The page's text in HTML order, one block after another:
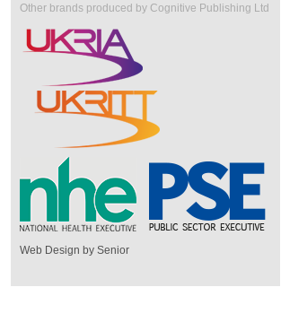
Other brands produced by Cognitive Publishing Ltd
Web Design by Senior